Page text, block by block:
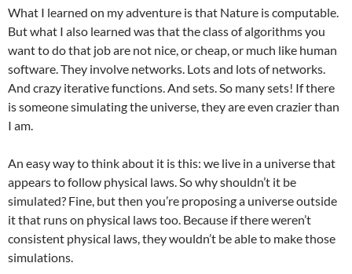
What I learned on my adventure is that Nature is computable.
But what I also learned was that the class of algorithms you
want to do that job are not nice, or cheap, or much like human
software. They involve networks. Lots and lots of networks.
And crazy iterative functions. And sets. So many sets! If there
is someone simulating the universe, they are even crazier than
I am.
An easy way to think about it is this: we live in a universe that
appears to follow physical laws. So why shouldn’t it be
simulated? Fine, but then you’re proposing a universe outside
it that runs on physical laws too. Because if there weren’t
consistent physical laws, they wouldn’t be able to make those
simulations.